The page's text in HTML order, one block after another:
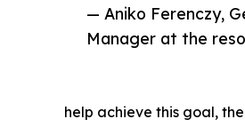
— Aniko Ferenczy,
Manager at the
help achieve this goal,